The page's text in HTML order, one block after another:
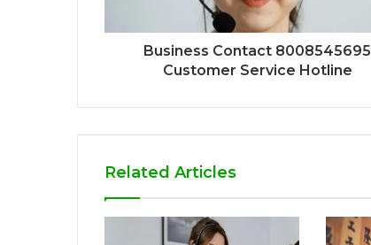
Business Contact 8008545695
Customer Service Hotline
Related Articles